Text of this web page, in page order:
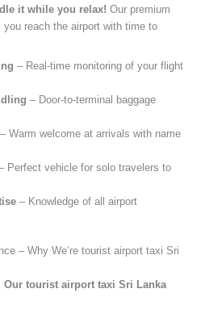
it while you relax! Our premium
reach the airport with time to
– Real-time monitoring of your flight
– Door-to-terminal baggage
– Warm welcome at arrivals with name
Perfect vehicle for solo travelers to
– Knowledge of all airport
– Why We’re tourist airport taxi Sri
Our tourist airport taxi Sri Lanka